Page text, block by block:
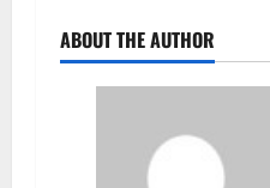
ABOUT THE AUTHOR